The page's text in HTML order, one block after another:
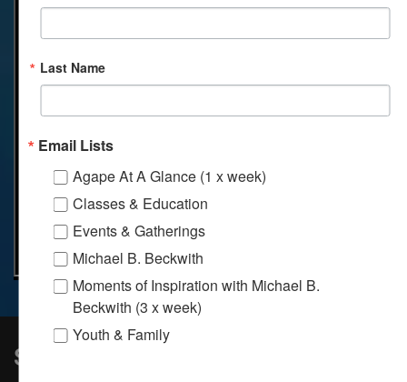
Sign Up to Stay Informed on All
Last Name
Email Lists
Agape At A Glance (1 x week)
Classes & Education
Events & Gatherings
Michael B. Beckwith
Moments of Inspiration with Michael B.
Beckwith (3 x week)
Youth & Family